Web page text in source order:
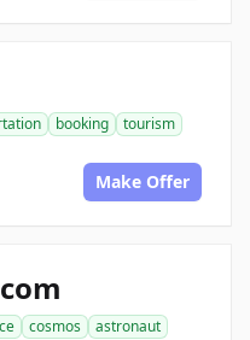
booking
tourism
Make Offer
cosmos
astronaut